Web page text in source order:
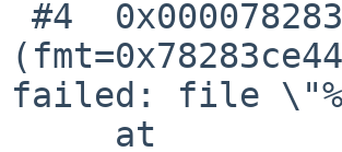
failed: file